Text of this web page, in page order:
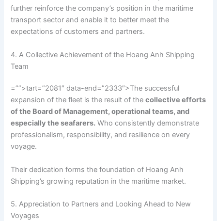
further reinforce the company’s position in the maritime
transport sector and enable it to better meet the
expectations of customers and partners.
4. A Collective Achievement of the Hoang Anh Shipping
Team
=””>tart=”2081″ data-end=”2333″>The successful
expansion of the fleet is the result of thecollective efforts
of the Board of Management, operational teams, and
especially the seafarers. Who consistently demonstrate
professionalism, responsibility, and resilience on every
voyage.
Their dedication forms the foundation of Hoang Anh
Shipping’s growing reputation in the maritime market.
5. Appreciation to Partners and Looking Ahead to New
Voyages